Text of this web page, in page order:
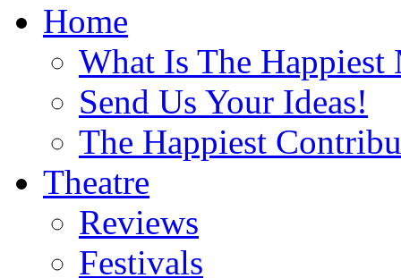
Home
What Is The Happiest
Send Us Your Ideas!
The Happiest
Theatre
Reviews
Festivals